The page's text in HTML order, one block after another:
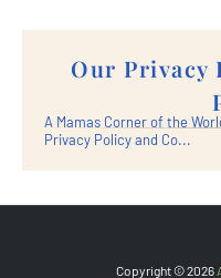
Our Privacy
A Mamas Corner of the
Privacy Policy and Co...
Copyright ©2026